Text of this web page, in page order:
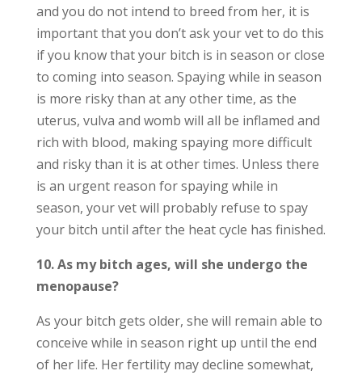
and you do not intend to breed from her, it is
important that you don’t ask your vet to do this
if you know that your bitch is in season or close
to coming into season. Spaying while in season
is more risky than at any other time, as the
uterus, vulva and womb will all be inflamed and
rich with blood, making spaying more difficult
and risky than it is at other times. Unless there
is an urgent reason for spaying while in
season, your vet will probably refuse to spay
your bitch until after the heat cycle has finished.
10. As my bitch ages, will she undergo the
menopause?
As your bitch gets older, she will remain able to
conceive while in season right up until the end
of her life. Her fertility may decline somewhat,